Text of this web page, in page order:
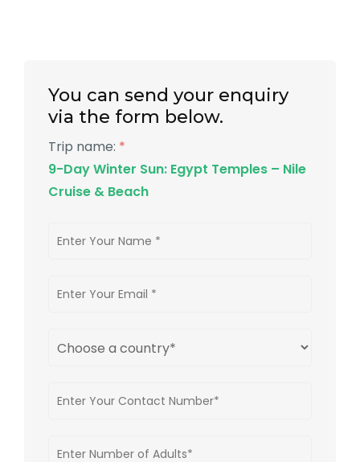
You can send your enquiry
via the form below.
Trip name: *
9-Day Winter Sun: Egypt Temples – Nile
Cruise & Beach